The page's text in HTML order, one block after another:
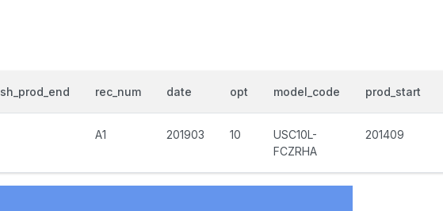
sh_prod_end rec_num date opt model_code prod_start
A1 201903 10
USC10L-
FCZRHA
201409